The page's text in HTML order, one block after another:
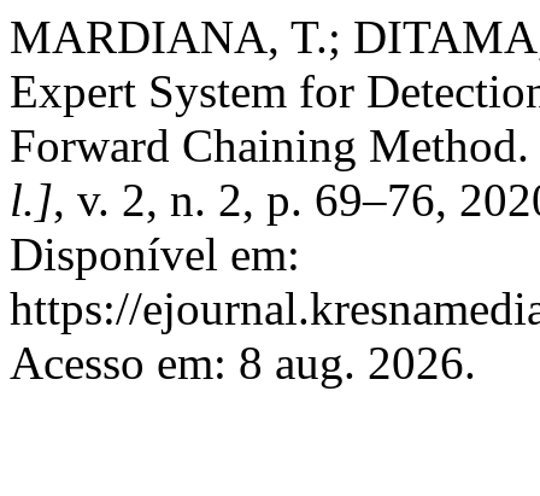
MARDIANA, T.;
Expert System for
Forward Chaining Method.
l.], v. 2, n. 2, p. 69–76,
Disponível em:
https://
Acesso em: 8 aug. 2026.